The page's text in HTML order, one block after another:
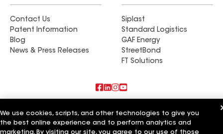
Contact Us
Patent Information
Blog
News & Press Releases
Siplast
Standard Logistics
GAF Energy
StreetBond
FT Solutions
Commercial Roofing Systems and Solutions
We use cookies, scripts, and other technologies to give you
the best online experience and to perform analytics and
marketing. By visiting our site, you agree to our use of those